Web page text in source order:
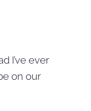
I’ve ever
on our